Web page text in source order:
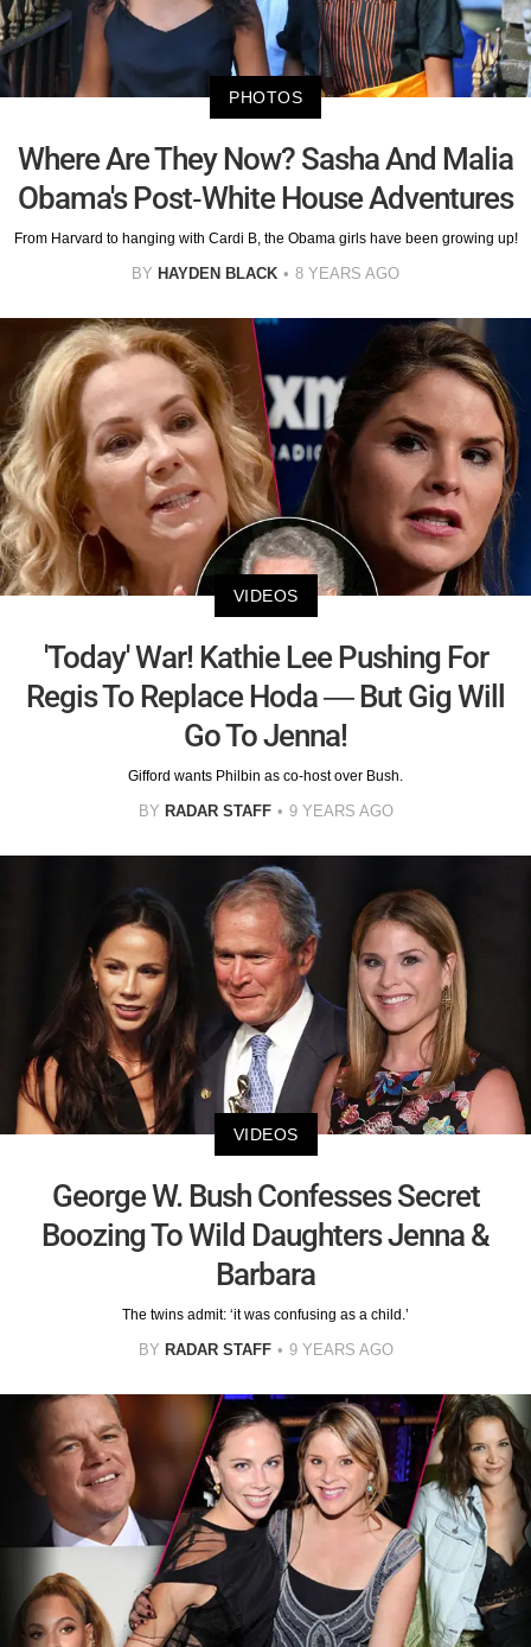
PHOTOS
Where Are They Now? Sasha And Malia
Obama's Post-White House Adventures
From Harvard to hanging with Cardi B, the Obama girls have been growing up!
BY HAYDEN BLACK 8 YEARS AGO
VIDEOS
'Today' War! Kathie Lee Pushing For
Regis To Replace Hoda — But Gig Will
Go To Jenna!
Gifford wants Philbin as co-host over Bush.
BY RADAR STAFF 9 YEARS AGO
VIDEOS
George W. Bush Confesses Secret
Boozing To Wild Daughters Jenna &
Barbara
The twins admit: ‘it was confusing as a child.’
BY RADAR STAFF 9 YEARS AGO